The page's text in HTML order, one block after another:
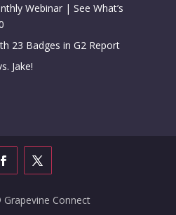
Webinar | See What’s
23 Badges in G2 Report
Jake!
Connect